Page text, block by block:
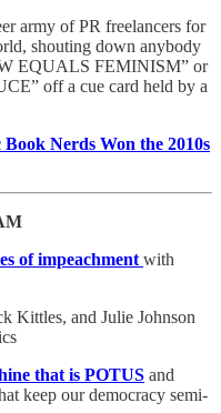
army of PR freelancers for
shouting down anybody
EQUALS FEMINISM” or
off a cue card held by a
Nerds Won the 2010s
of impeachment with
Kittles, and Julie Johnson
that is POTUS and
keep our democracy semi-